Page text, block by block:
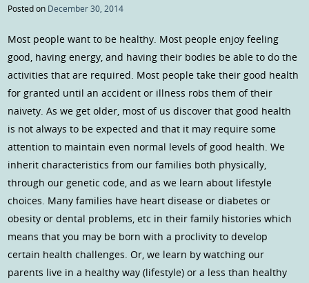
Posted on December 30, 2014
Most people want to be healthy. Most people enjoy feeling
good, having energy, and having their bodies be able to do the
activities that are required. Most people take their good health
for granted until an accident or illness robs them of their
naivety. As we get older, most of us discover that good health
is not always to be expected and that it may require some
attention to maintain even normal levels of good health. We
inherit characteristics from our families both physically,
through our genetic code, and as we learn about lifestyle
choices. Many families have heart disease or diabetes or
obesity or dental problems, etc in their family histories which
means that you may be born with a proclivity to develop
certain health challenges. Or, we learn by watching our
parents live in a healthy way (lifestyle) or a less than healthy